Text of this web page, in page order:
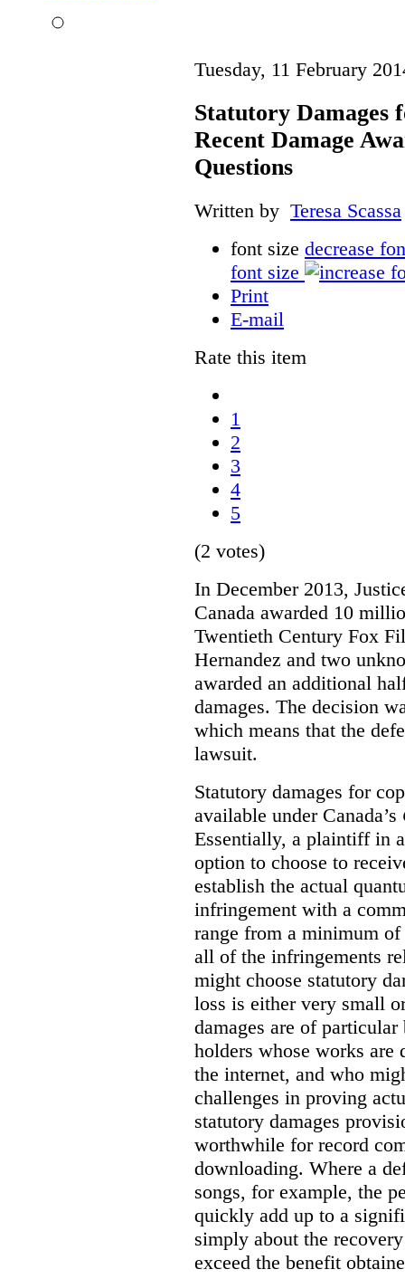
Tuesday, 11 February
Statutory
Recent Damage
Questions
Written by Teresa Scassa
font size decrease
font size
Print
E-mail
Rate this item
1
2
3
4
5
(2 votes)
In December 2013,
Canada awarded 10
Twentieth Century Fox
Hernandez and two
awarded an additional
damages. The decision
which means that the
lawsuit.
Statutory damages for
available under Canada’s
Essentially, a plaintiff in
option to choose to
establish the actual
infringement with a
range from a minimum
all of the infringements
might choose statutory
loss is either very small
damages are of
holders whose works
the internet, and who
challenges in proving
statutory damages
worthwhile for record
downloading. Where a
songs, for example, the
quickly add up to a
simply about the
exceed the benefit